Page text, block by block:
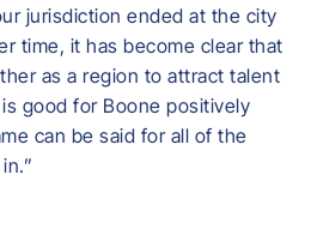
jurisdiction ended at the city
time, it has become clear that
as a region to attract talent
good for Boone positively
can be said for all of the